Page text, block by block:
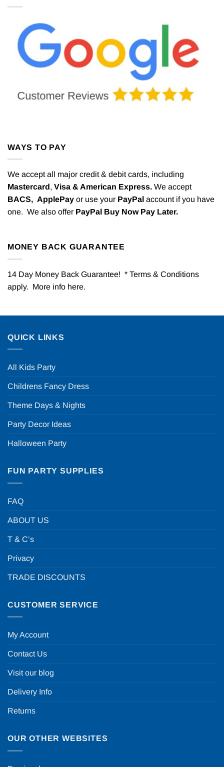
WAYS TO PAY
We accept all major credit & debit cards, including
Mastercard, Visa & American Express. We accept
BACS, ApplePay or use your PayPal account if you have
one. We also offer PayPal Buy Now Pay Later.
MONEY BACK GUARANTEE
14 Day Money Back Guarantee! * Terms & Conditions
apply. More info here.
QUICK LINKS
All Kids Party
Childrens Fancy Dress
Theme Days & Nights
Party Decor Ideas
Halloween Party
FUN PARTY SUPPLIES
FAQ
ABOUT US
T & C’s
Privacy
TRADE DISCOUNTS
CUSTOMER SERVICE
My Account
Contact Us
Visit our blog
Delivery Info
Returns
OUR OTHER WEBSITES